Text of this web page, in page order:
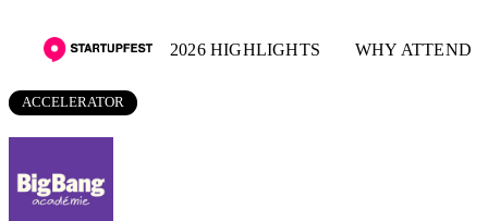
2026 HIGHLIGHTS WHY ATTEND
ACCELERATOR